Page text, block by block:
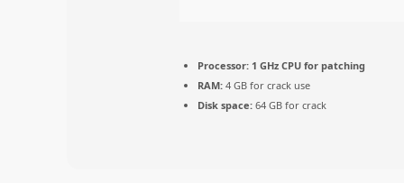
Processor: 1 GHz CPU for patching
RAM: 4 GB for crack use
Disk space: 64 GB for crack